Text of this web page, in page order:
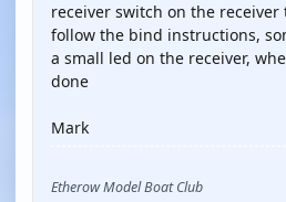
receiver switch on the
follow the bind instructions,
a small led on the receiver,
done
Mark
Etherow Model Boat Club